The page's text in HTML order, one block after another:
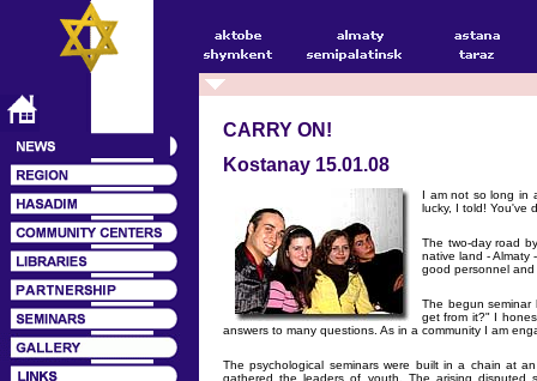
CARRY ON!
Kostanay 15.01.08
I am not so long
lucky, I told! You've
The two-day road
native land - Almaty
good personnel
The begun
get from it?" I
answers to many questions. As in a community I am
The psychological seminars were built in a chain at